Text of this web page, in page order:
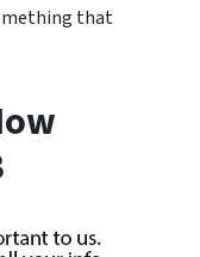
that